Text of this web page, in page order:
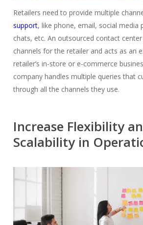
Retailers need to provide multiple
support, like phone, email, social media
chats, etc. An outsourced contact
channels for the retailer and acts as an
retailer’s in-store or e-commerce
companyhandles multiple queries that
through all the channels they use.
Increase Flexibility
Scalability in